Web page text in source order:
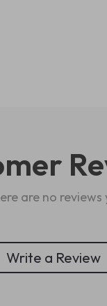
are no reviews
Write a Review